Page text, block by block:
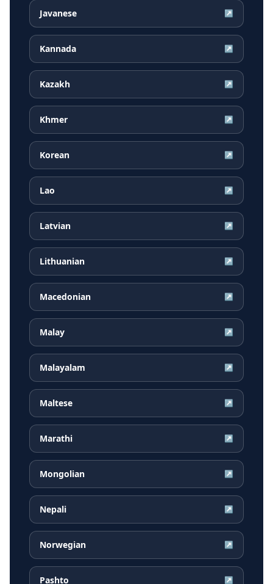
Javanese ↗
Kannada ↗
Kazakh ↗
Khmer ↗
Korean ↗
Lao ↗
Latvian ↗
Lithuanian ↗
Macedonian ↗
Malay ↗
Malayalam ↗
Maltese ↗
Marathi ↗
Mongolian ↗
Nepali ↗
Norwegian ↗
Pashto ↗